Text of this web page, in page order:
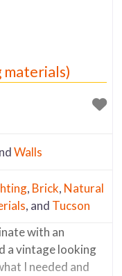
Walls
, Brick, Natural
, and Tucson
with an
a vintage looking
I needed and